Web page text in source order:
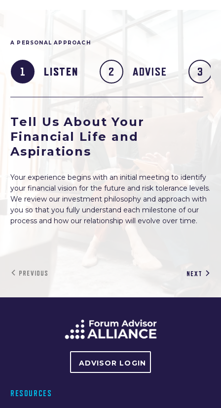
A PERSONAL APPROACH
LISTEN ADVISE
Tell Us About Your
Financial Life and
Aspirations
Your experience begins with an initial meeting to identify
your financial vision for the future and risk tolerance levels.
We review our investment philosophy and approach with
you so that you fully understand each milestone of our
process and how our relationship will evolve over time.
PREVIOUS NEXT
ADVISOR LOGIN
RESOURCES